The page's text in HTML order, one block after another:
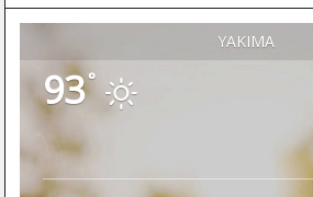
YAKIMA
93°